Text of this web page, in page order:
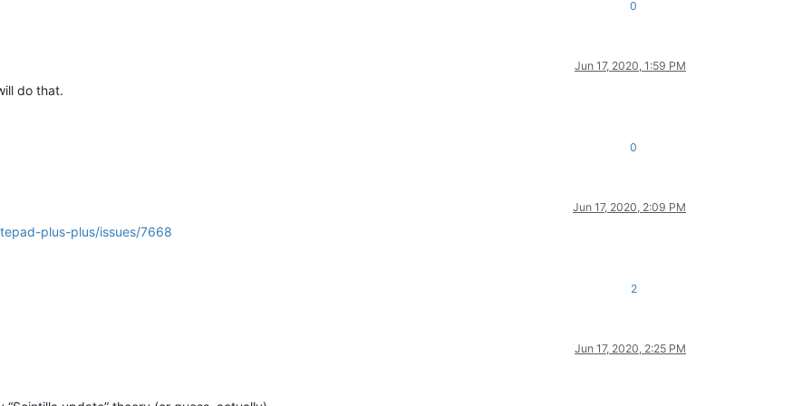
0
Jun 17, 2020, 1:59 PM
do that.
0
Jun 17, 2020, 2:09 PM
plus-plus/issues/7668
2
Jun 17, 2020, 2:25 PM